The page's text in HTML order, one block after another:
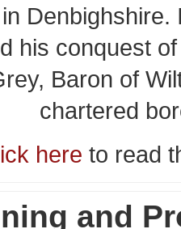
his conquest
Baron of
chartered
here to read
and